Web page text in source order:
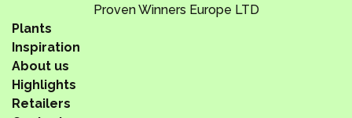
Proven Winners Europe LTD
Plants
Inspiration
About us
Highlights
Retailers